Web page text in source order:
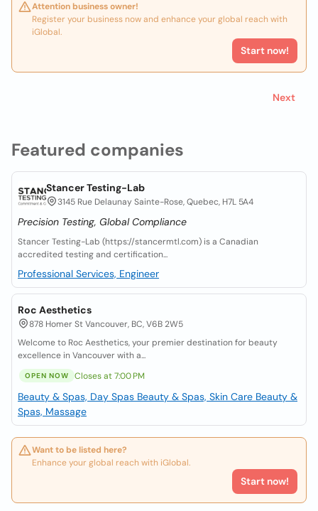
Featured companies
Stancer Testing-Lab
3145 Rue Delaunay Sainte-Rose, Quebec, H7L 5A4
Precision Testing, Global Compliance
Stancer Testing-Lab (https://stancermtl.com) is a Canadian
accredited testing and certification...
Professional Services, Engineer
Roc Aesthetics
878 Homer St Vancouver, BC, V6B 2W5
Welcome to Roc Aesthetics, your premier destination for beauty
excellence in Vancouver with a...
OPEN NOW Closes at 7:00 PM
Beauty & Spas, Day Spas Beauty & Spas, Skin Care Beauty &
Spas, Massage
Want to be listed here?
Enhance your global reach with iGlobal.
Start now!
Attention business owner!
Register your business now and enhance your global reach with
iGlobal.
Start now!
Next